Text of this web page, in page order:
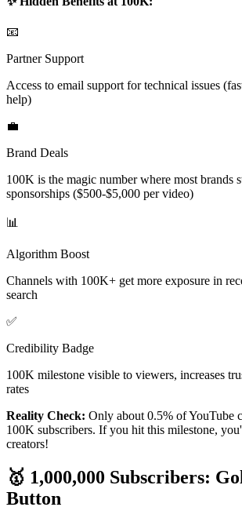
📧
Partner Support
Access to email support for technical issues
help)
💼
Brand Deals
100K is the magic number where most brands
sponsorships ($500-$5,000 per video)
📊
Algorithm Boost
Channels with 100K+ get more exposure in
search
✅
Credibility Badge
100K milestone visible to viewers, increases
rates
Reality Check: Only about 0.5% of YouTube
100K subscribers. If you hit this milestone,
creators!
🥇 1,000,000 Subscribers:
Button